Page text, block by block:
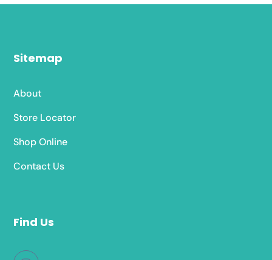
Sitemap
About
Store Locator
Shop Online
Contact Us
Find Us